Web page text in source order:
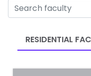
RESIDENTIAL